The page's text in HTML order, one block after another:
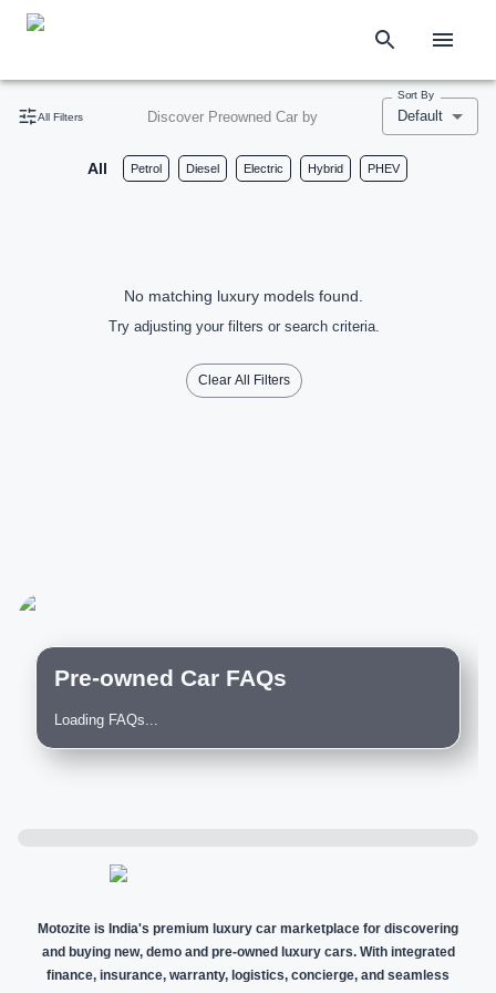
All Filters Discover Preowned Car by
Sort By
Default
All Petrol Diesel Electric Hybrid PHEV
No matching luxury models found.
Try adjusting your filters or search criteria.
Clear All Filters
Pre-owned Car FAQs
Loading FAQs...
Motozite is India's premium luxury car marketplace for discovering
and buying new, demo and pre-owned luxury cars. With integrated
finance, insurance, warranty, logistics, concierge, and seamless